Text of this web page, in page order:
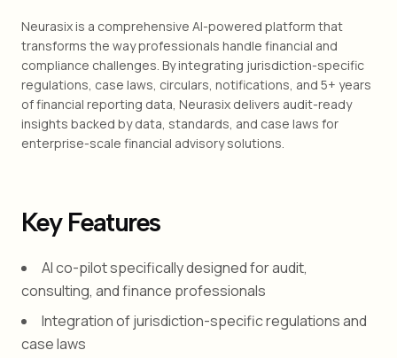
Neurasix is a comprehensive AI-powered platform that
transforms the way professionals handle financial and
compliance challenges. By integrating jurisdiction-specific
regulations, case laws, circulars, notifications, and 5+ years
of financial reporting data, Neurasix delivers audit-ready
insights backed by data, standards, and case laws for
enterprise-scale financial advisory solutions.
Key Features
AI co-pilot specifically designed for audit,
consulting, and finance professionals
Integration of jurisdiction-specific regulations and
case laws